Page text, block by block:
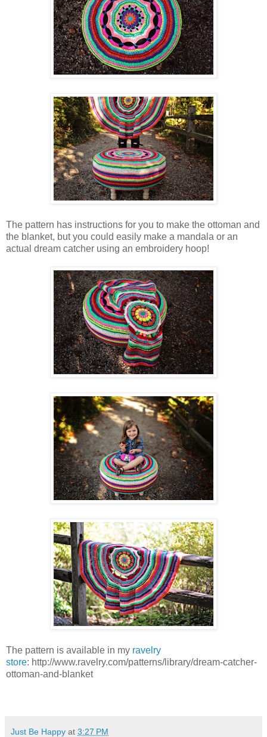
The pattern has instructions for you to make the ottoman and
the blanket, but you could easily make a mandala or an
actual dream catcher using an embroidery hoop!
The pattern is available in my ravelry
store: http://www.ravelry.com/patterns/library/dream-catcher-
ottoman-and-blanket
Just Be Happy at 3:27 PM